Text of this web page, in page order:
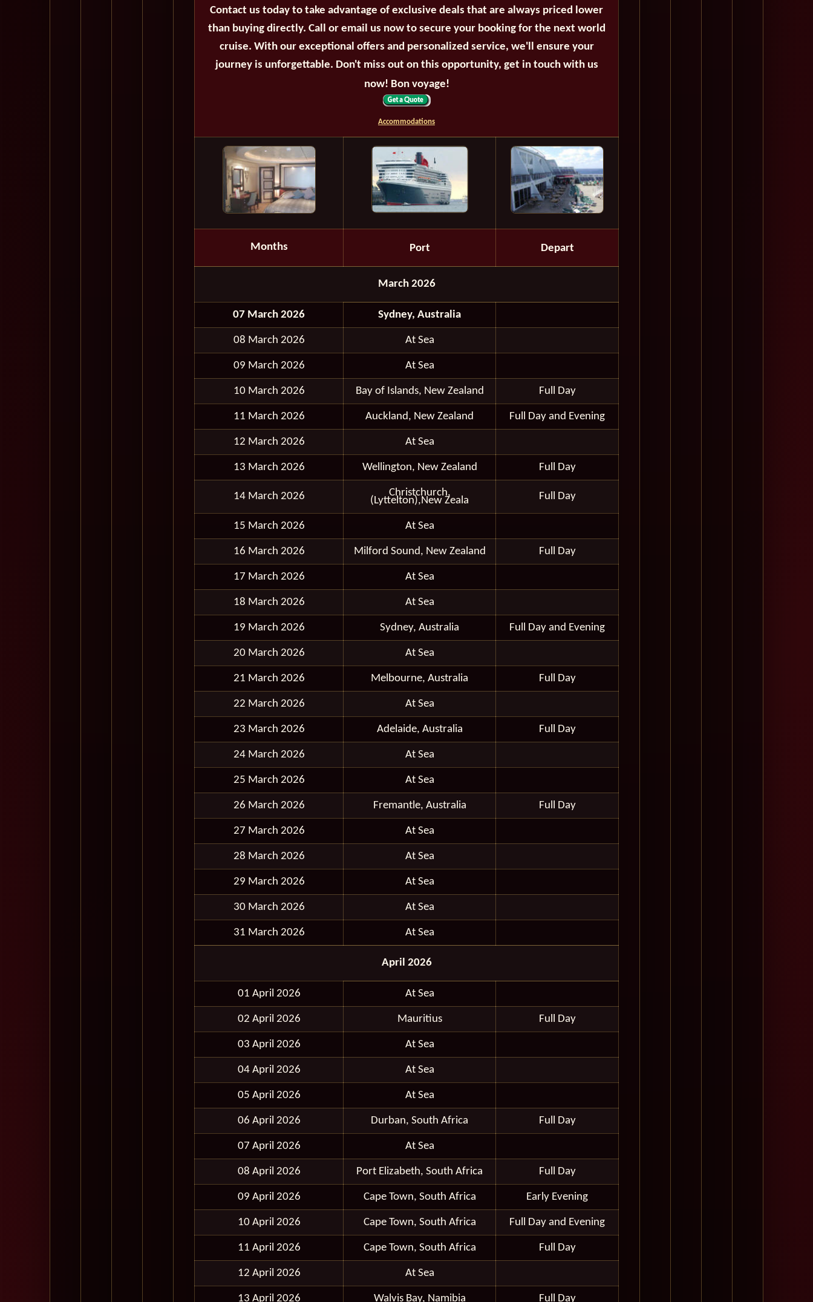
Contact us today to take advantage of exclusive deals that are always priced lower
than buying directly. Call or email us now to secure your booking for the next world
cruise. With our exceptional offers and personalized service, we'll ensure your
journey is unforgettable. Don't miss out on this opportunity, get in touch with us
now! Bon voyage!
Accommodations
Months Port Depart
March 2026
07 March 2026 Sydney, Australia
08 March 2026 At Sea
09 March 2026 At Sea
10 March 2026 Bay of Islands, New Zealand Full Day
11 March 2026 Auckland, New Zealand Full Day and Evening
12 March 2026 At Sea
13 March 2026 Wellington, New Zealand Full Day
14 March 2026 Christchurch,
(Lyttelton),New Zeala Full Day
15 March 2026 At Sea
16 March 2026 Milford Sound, New Zealand Full Day
17 March 2026 At Sea
18 March 2026 At Sea
19 March 2026 Sydney, Australia Full Day and Evening
20 March 2026 At Sea
21 March 2026 Melbourne, Australia Full Day
22 March 2026 At Sea
23 March 2026 Adelaide, Australia Full Day
24 March 2026 At Sea
25 March 2026 At Sea
26 March 2026 Fremantle, Australia Full Day
27 March 2026 At Sea
28 March 2026 At Sea
29 March 2026 At Sea
30 March 2026 At Sea
31 March 2026 At Sea
April 2026
01 April 2026 At Sea
02 April 2026 Mauritius Full Day
03 April 2026 At Sea
04 April 2026 At Sea
05 April 2026 At Sea
06 April 2026 Durban, South Africa Full Day
07 April 2026 At Sea
08 April 2026 Port Elizabeth, South Africa Full Day
09 April 2026 Cape Town, South Africa Early Evening
10 April 2026 Cape Town, South Africa Full Day and Evening
11 April 2026 Cape Town, South Africa Full Day
12 April 2026 At Sea
13 April 2026 Walvis Bay, Namibia Full Day